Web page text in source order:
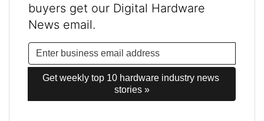
buyers get our Digital Hardware
News email.
Get weekly top 10 hardware industry news
stories »